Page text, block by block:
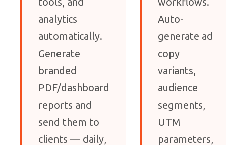
analytics
automatically.
Generate
branded
PDF/dashboard
reports and
send them to
clients — daily,
Auto-
generate ad
copy
variants,
audience
segments,
UTM
parameters,